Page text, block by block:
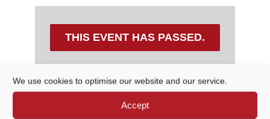
We use cookies to optimise our website and our service.
Accept
THIS EVENT HAS PASSED.
DETAILS